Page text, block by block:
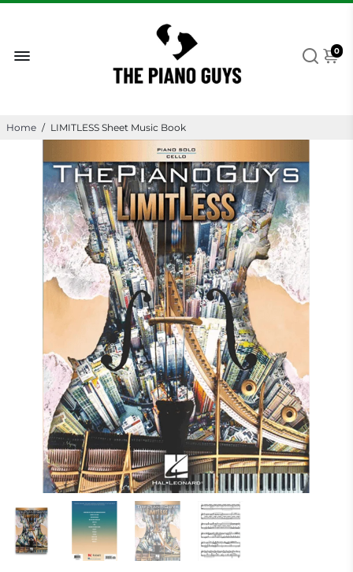
0
Home / LIMITLESS Sheet Music Book